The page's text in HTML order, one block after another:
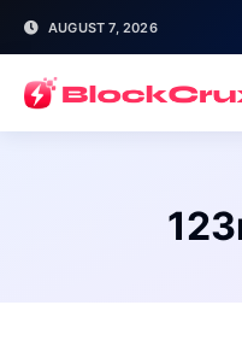
AUGUST 7, 2026